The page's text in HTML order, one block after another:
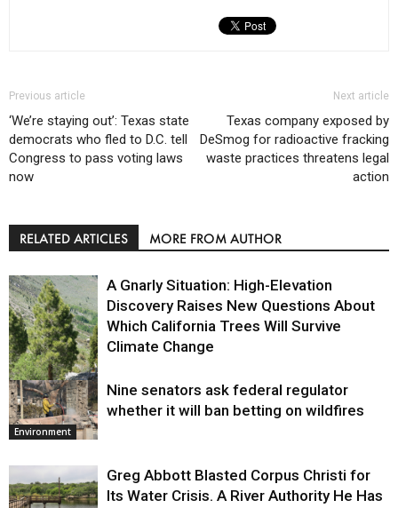
Previous article
‘We’re staying out’: Texas state
democrats who fled to D.C. tell
Congress to pass voting laws
now
Next article
Texas company exposed by
DeSmog for radioactive fracking
waste practices threatens legal
action
RELATED ARTICLES MORE FROM AUTHOR
Environment
A Gnarly Situation: High-Elevation
Discovery Raises New Questions About
Which California Trees Will Survive
Climate Change
Environment
Nine senators ask federal regulator
whether it will ban betting on wildfires
Greg Abbott Blasted Corpus Christi for
Its Water Crisis. A River Authority He Has